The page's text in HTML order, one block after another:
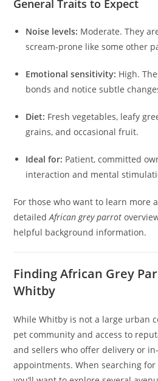
General Traits to Expect
Noise levels: Moderate. They
scream-prone like some other
Emotional sensitivity: High.
bonds and notice subtle
Diet: Fresh vegetables, leafy
grains, and occasional fruit.
Ideal for: Patient, committed
interaction and mental
For those who want to learn more
detailedAfrican grey parrot
helpful background information.
Finding African Grey
Whitby
While Whitby is not a large urban
pet community and access to
and sellers who offer delivery or
appointments. When searching